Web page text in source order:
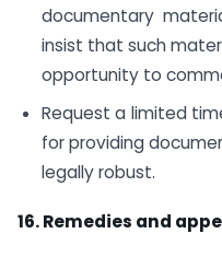
documentary
insist that such
opportunity to
Request a limited
for providing
legally robust.
16. Remedies and